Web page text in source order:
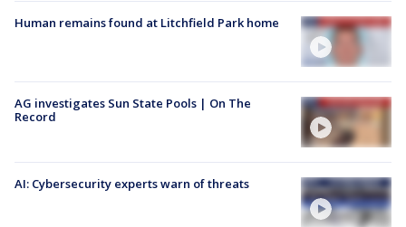
Human remains found at Litchfield Park home
AG investigates Sun State Pools | On The
Record
AI: Cybersecurity experts warn of threats